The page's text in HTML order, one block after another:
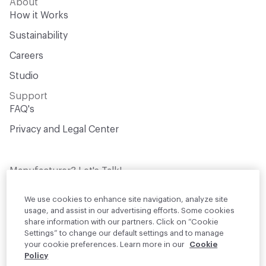
About
How it Works
Sustainability
Careers
Studio
Support
FAQ's
Privacy and Legal Center
Manufacturer? Let's Talk!
design professionals who are actively
sourcing materials for their projects
Join Us
We use cookies to enhance site navigation, analyze site
usage, and assist in our advertising efforts. Some cookies
share information with our partners. Click on “Cookie
Settings” to change our default settings and to manage
your cookie preferences. Learn more in our
Cookie
Policy